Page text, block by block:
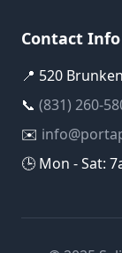
Contact Info
📍 520
📞 (831) 260-
✉️
🕒 Mon - Sat: